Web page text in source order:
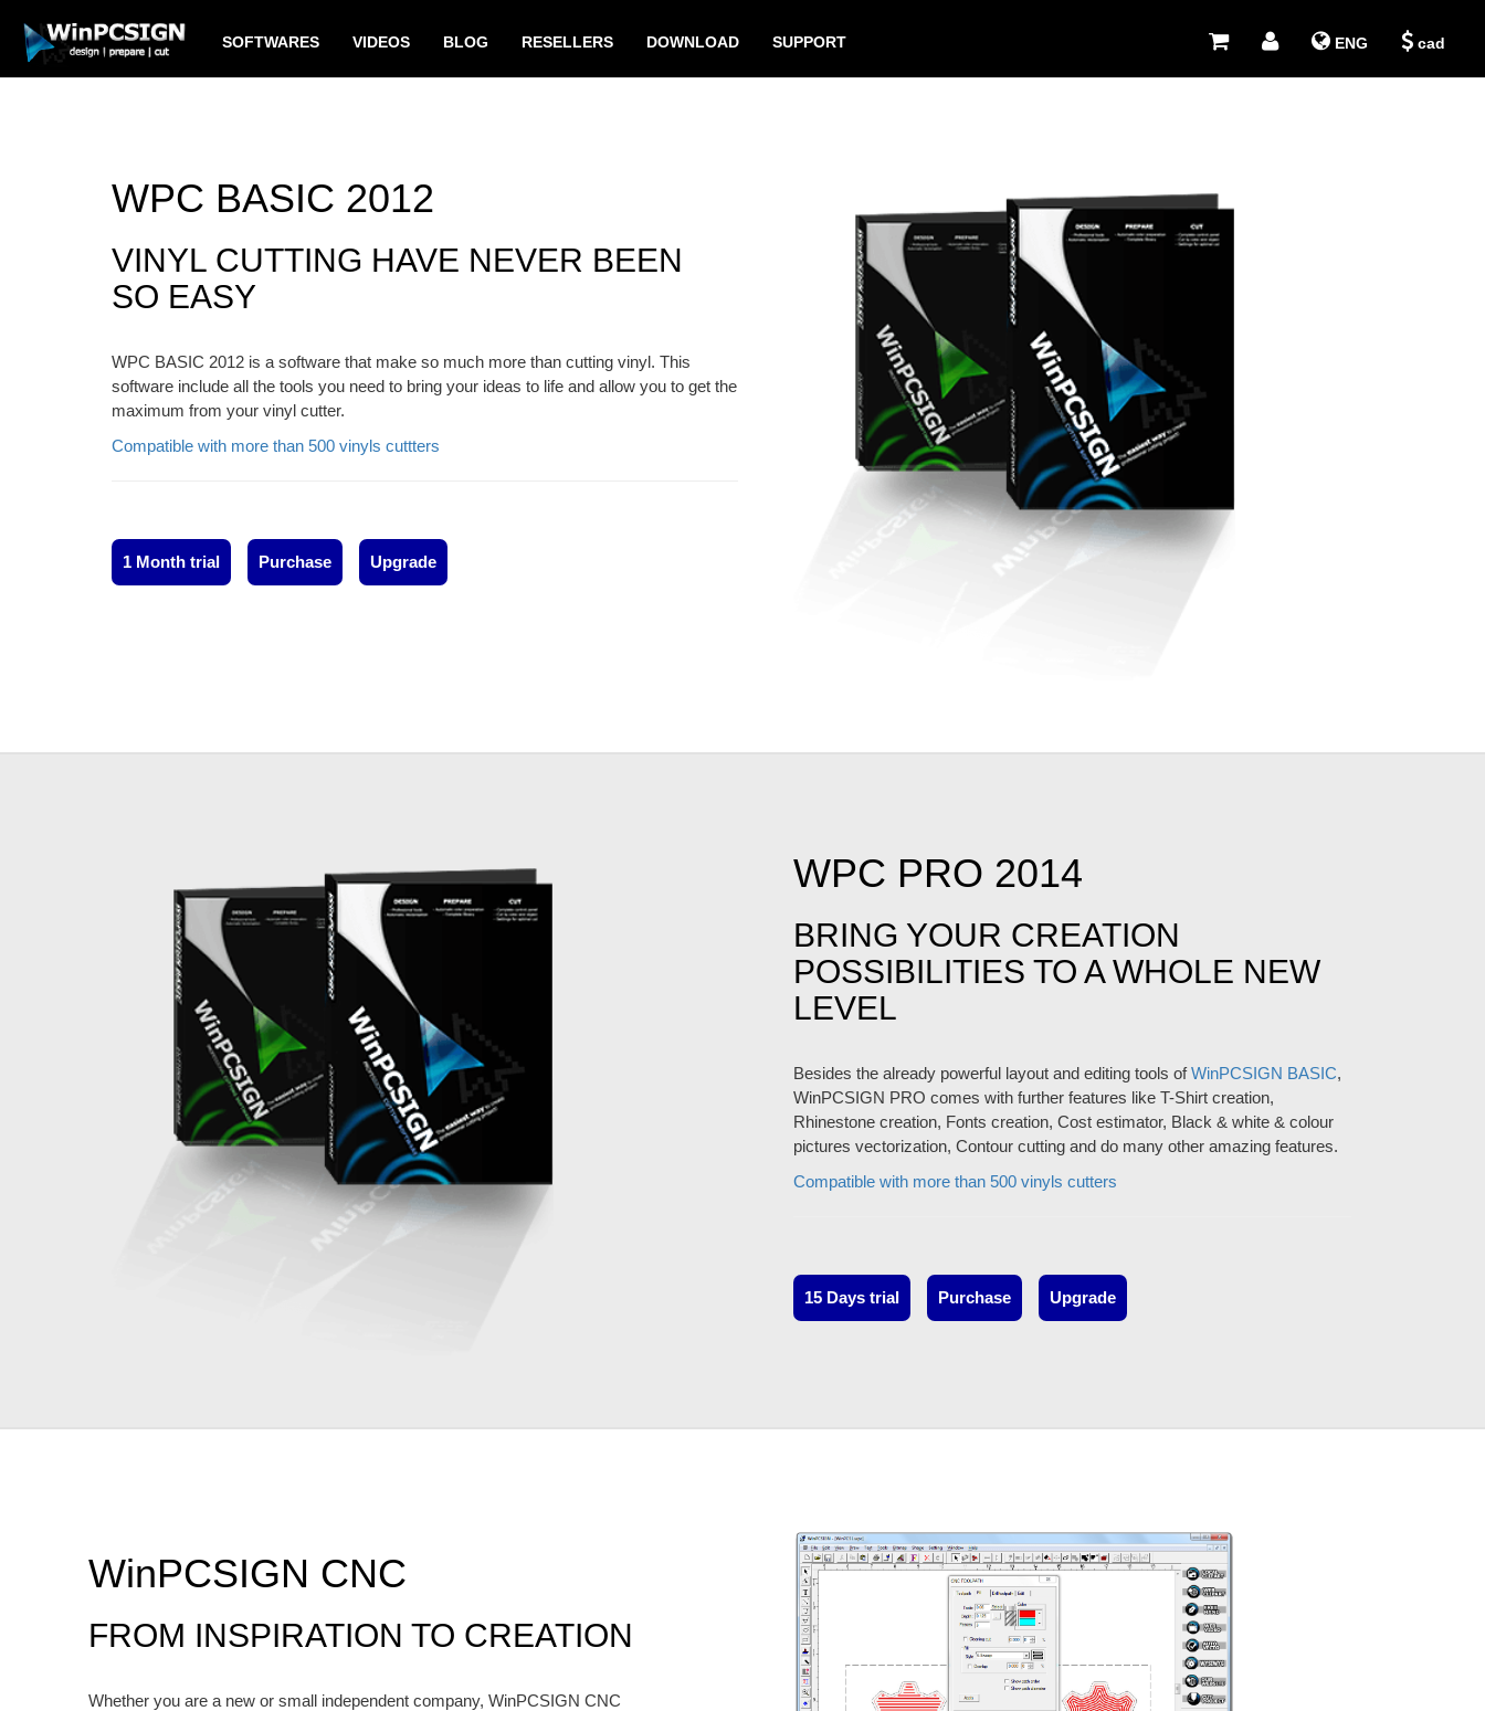
SOFTWARES VIDEOS BLOG RESELLERS DOWNLOAD SUPPORT ENG cad
WPC BASIC 2012
VINYL CUTTING HAVE NEVER BEEN
SO EASY
WPC BASIC 2012 is a software that make so much more than cutting vinyl. This
software include all the tools you need to bring your ideas to life and allow you to get the
maximum from your vinyl cutter.
Compatible with more than 500 vinyls cuttters
1 Month trial Purchase Upgrade
WPC PRO 2014
BRING YOUR CREATION
POSSIBILITIES TO A WHOLE NEW
LEVEL
Besides the already powerful layout and editing tools ofWinPCSIGN BASIC,
WinPCSIGN PRO comes with further features like T-Shirt creation,
Rhinestone creation, Fonts creation, Cost estimator, Black & white & colour
pictures vectorization, Contour cutting and do many other amazing features.
Compatible with more than 500 vinyls cutters
15 Days trial Purchase Upgrade
WinPCSIGN CNC
FROM INSPIRATION TO CREATION
Whether you are a new or small independent company, WinPCSIGN CNC